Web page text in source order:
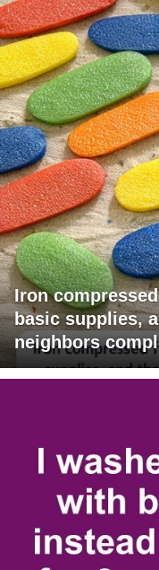
Iron
basic supplies,
neighbors